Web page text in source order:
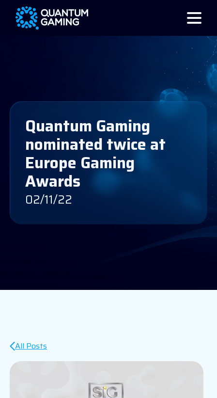
Quantum Gaming
nominated twice at
Europe Gaming
Awards
02/11/22
All Posts